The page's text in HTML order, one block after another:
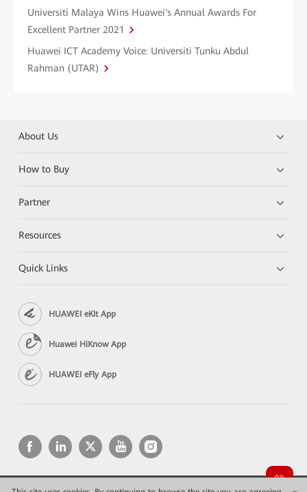
Universiti Malaya Wins Huawei's Annual Awards For
Excellent Partner 2021
Huawei ICT Academy Voice: Universiti Tunku Abdul
Rahman (UTAR)
About Us
How to Buy
Partner
Resources
Quick Links
HUAWEI eKit App
Huawei HiKnow App
HUAWEI eFly App